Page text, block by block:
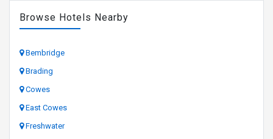
Browse Hotels Nearby
Bembridge
Brading
Cowes
East Cowes
Freshwater